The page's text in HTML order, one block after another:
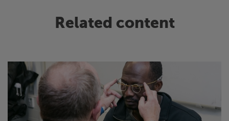
Related content